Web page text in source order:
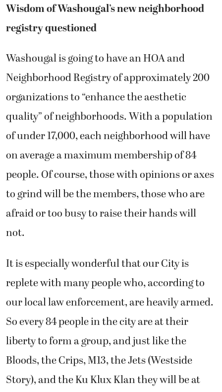
Wisdom of Washougal’s new neighborhood
registry questioned
Washougal is going to have an HOA and
Neighborhood Registry of approximately 200
organizations to “enhance the aesthetic
quality” of neighborhoods. With a population
of under 17,000, each neighborhood will have
on average a maximum membership of 84
people. Of course, those with opinions or axes
to grind will be the members, those who are
afraid or too busy to raise their hands will
not.
It is especially wonderful that our City is
replete with many people who, according to
our local law enforcement, are heavily armed.
So every 84 people in the city are at their
liberty to form a group, and just like the
Bloods, the Crips, M13, the Jets (Westside
Story), and the Ku Klux Klan they will be at